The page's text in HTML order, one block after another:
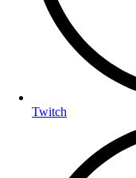
Twitch